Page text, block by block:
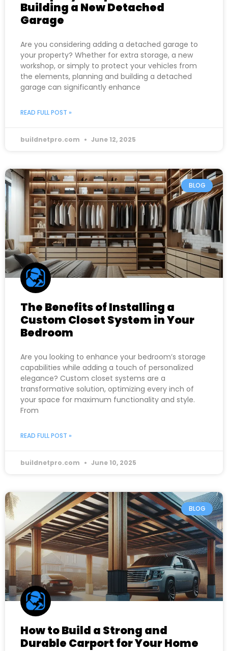
Building a New Detached
Garage
Are you considering adding a detached garage to
your property? Whether for extra storage, a new
workshop, or simply to protect your vehicles from
the elements, planning and building a detached
garage can significantly enhance
READ FULL POST »
buildnetpro.com June 12, 2025
BLOG
The Benefits of Installing a
Custom Closet System in Your
Bedroom
Are you looking to enhance your bedroom’s storage
capabilities while adding a touch of personalized
elegance? Custom closet systems are a
transformative solution, optimizing every inch of
your space for maximum functionality and style.
From
READ FULL POST »
buildnetpro.com June 10, 2025
BLOG
How to Build a Strong and
Durable Carport for Your Home